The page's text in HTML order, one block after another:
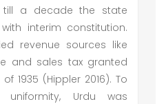
till a decade the state
interim constitution.
revenue sources like
and sales tax granted
1935 (Hippler 2016). To
Urdu was